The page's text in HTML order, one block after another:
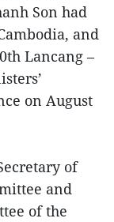
Son had
and
Lancang –
on August
of
and
of the